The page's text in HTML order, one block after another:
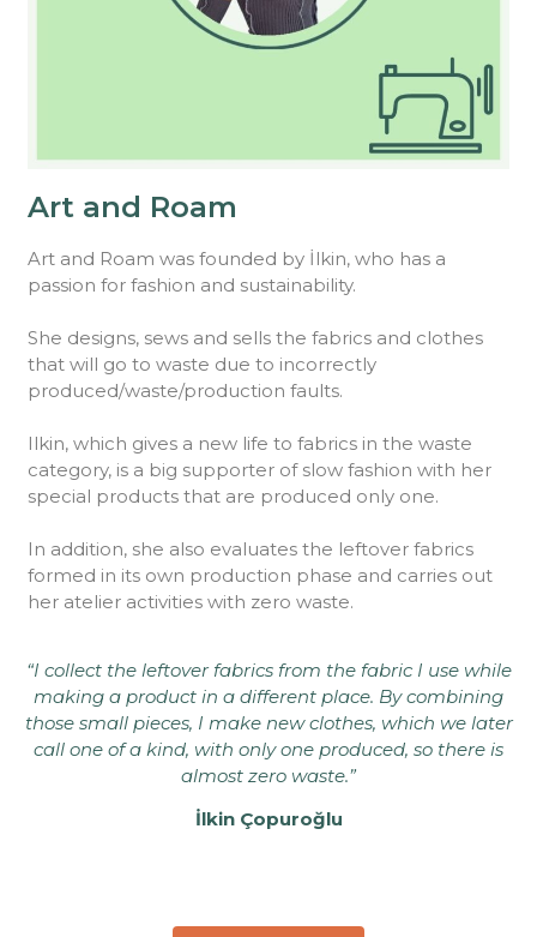
Art and Roam
Art and Roam was founded by İlkin, who has a
passion for fashion and sustainability.
She designs, sews and sells the fabrics and clothes
that will go to waste due to incorrectly
produced/waste/production faults.
Ilkin, which gives a new life to fabrics in the waste
category, is a big supporter of slow fashion with her
special products that are produced only one.
In addition, she also evaluates the leftover fabrics
formed in its own production phase and carries out
her atelier activities with zero waste.
“I collect the leftover fabrics from the fabric I use while
making a product in a different place. By combining
those small pieces, I make new clothes, which we later
call one of a kind, with only one produced, so there is
almost zero waste.”
İlkin Çopuroğlu